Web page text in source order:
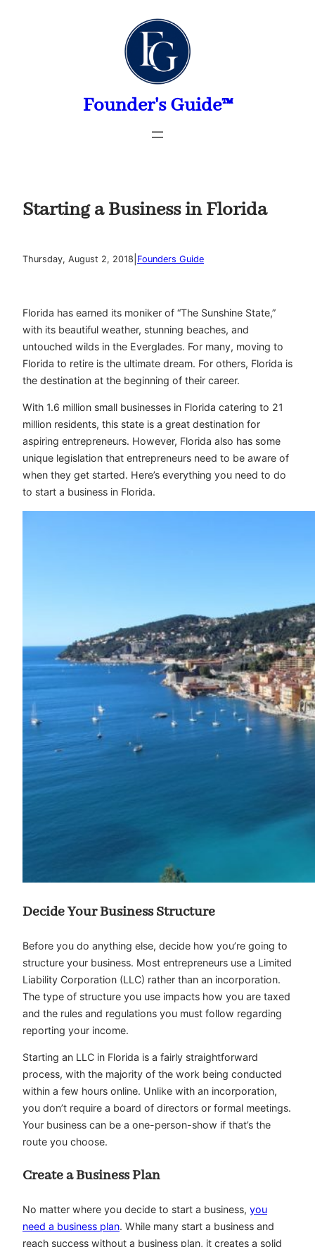
Founder's Guide™
Starting a Business in Florida
Thursday, August 2, 2018 Founders Guide
Florida has earned its moniker of “The Sunshine State,”
with its beautiful weather, stunning beaches, and
untouched wilds in the Everglades. For many, moving to
Florida to retire is the ultimate dream. For others, Florida is
the destination at the beginning of their career.
With 1.6 million small businesses in Florida catering to 21
million residents, this state is a great destination for
aspiring entrepreneurs. However, Florida also has some
unique legislation that entrepreneurs need to be aware of
when they get started. Here’s everything you need to do
to start a business in Florida.
Decide Your Business Structure
Before you do anything else, decide how you’re going to
structure your business. Most entrepreneurs use a Limited
Liability Corporation (LLC) rather than an incorporation.
The type of structure you use impacts how you are taxed
and the rules and regulations you must follow regarding
reporting your income.
Starting an LLC in Florida is a fairly straightforward
process, with the majority of the work being conducted
within a few hours online. Unlike with an incorporation,
you don’t require a board of directors or formal meetings.
Your business can be a one-person-show if that’s the
route you choose.
Create a Business Plan
No matter where you decide to start a business, you
need a business plan. While many start a business and
reach success without a business plan, it creates a solid